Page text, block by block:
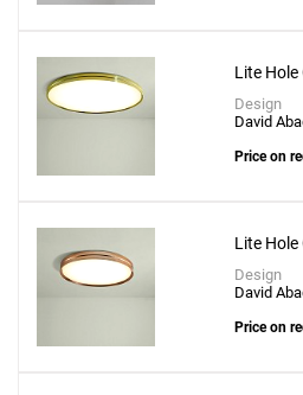
Lite Hole
Design
David
Price on
Lite Hole
Design
David
Price on